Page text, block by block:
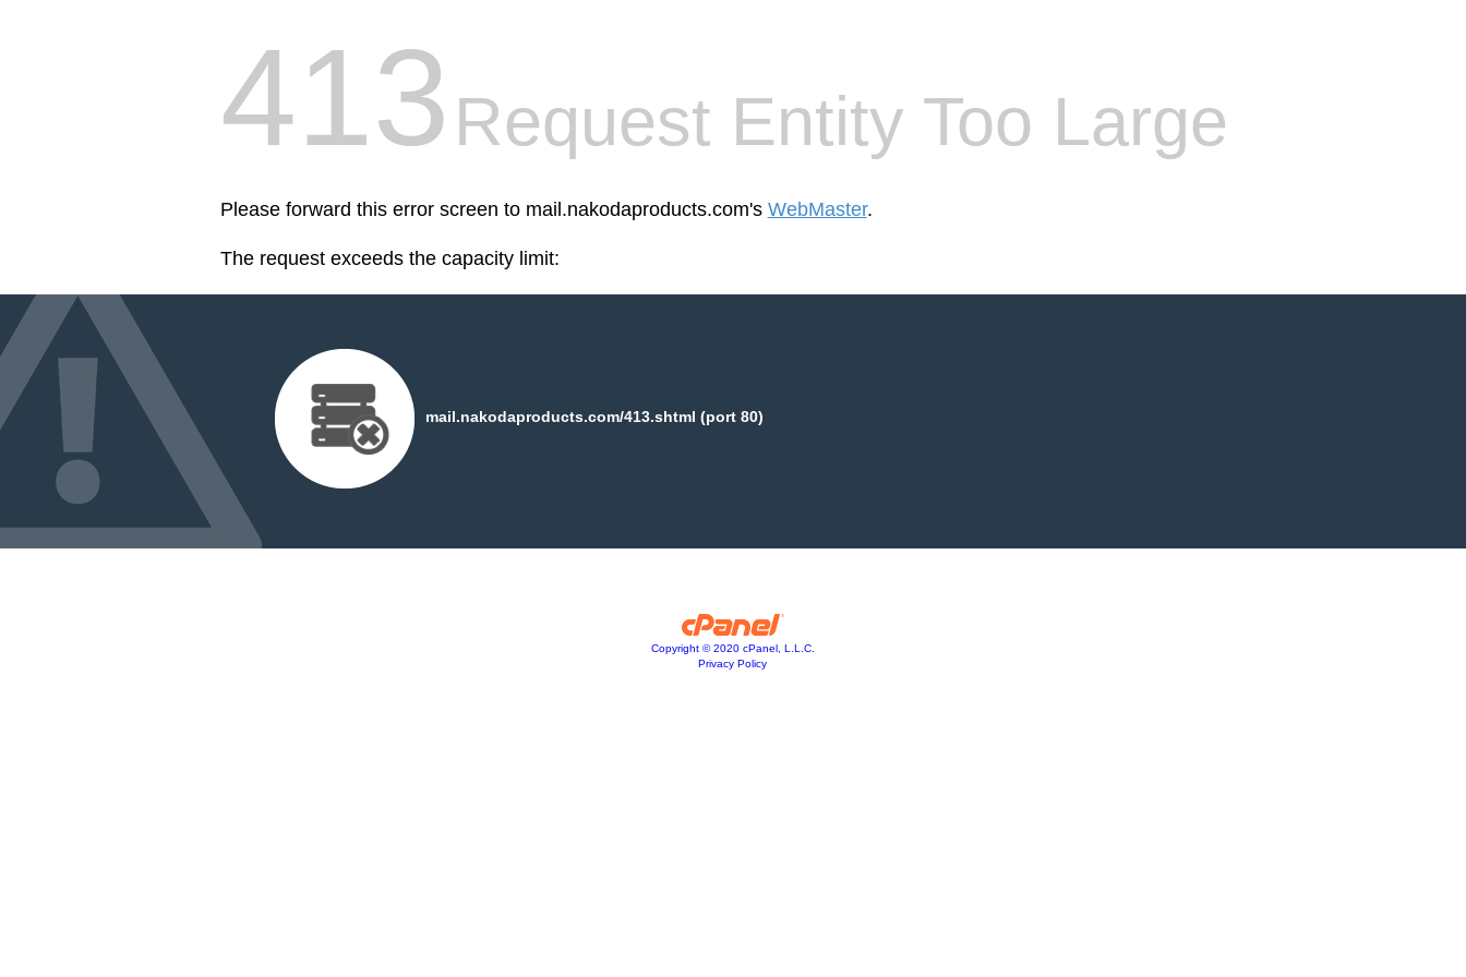
413 Request Entity Too Large
Please forward this error screen to mail.nakodaproducts.com's WebMaster.
The request exceeds the capacity limit:
mail.nakodaproducts.com/413.shtml (port 80)
Copyright © 2020 cPanel, L.L.C.
Privacy Policy